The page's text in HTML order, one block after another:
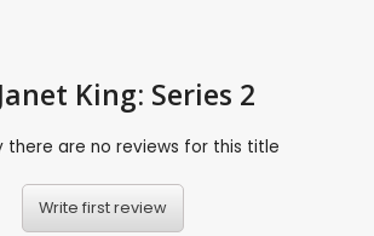
King: Series 2
there are no reviews for this title
Write first review